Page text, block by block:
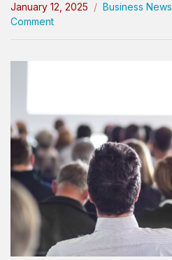
January 12, 2025 Business News
Comment